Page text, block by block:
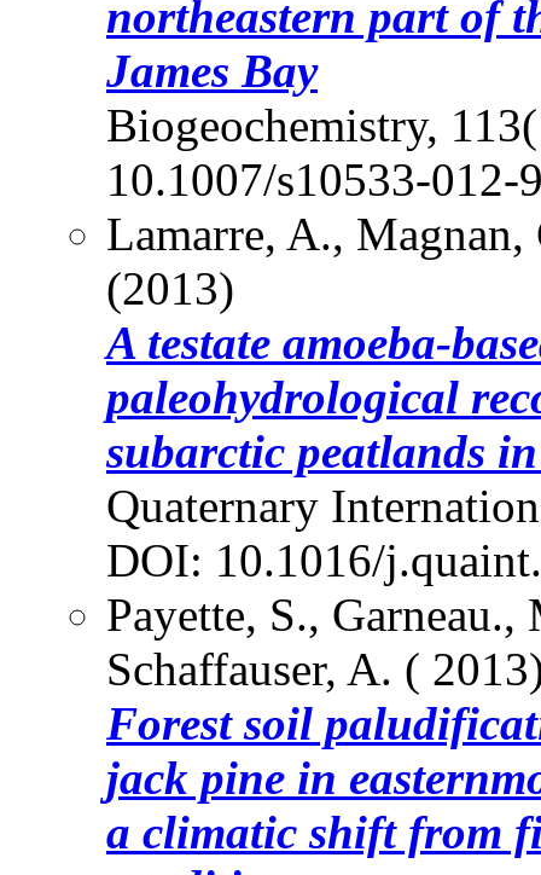
northeastern part of
James Bay
Biogeochemistry,
10.1007/s10533-012-
Lamarre, A.,
(2013)
A testate amoeba-
paleohydrological
subarctic peatlands
Quaternary
DOI: 10.1016/
Payette, S.,
Schaffauser, A. (
Forest soil
jack pine in
a climatic shift from